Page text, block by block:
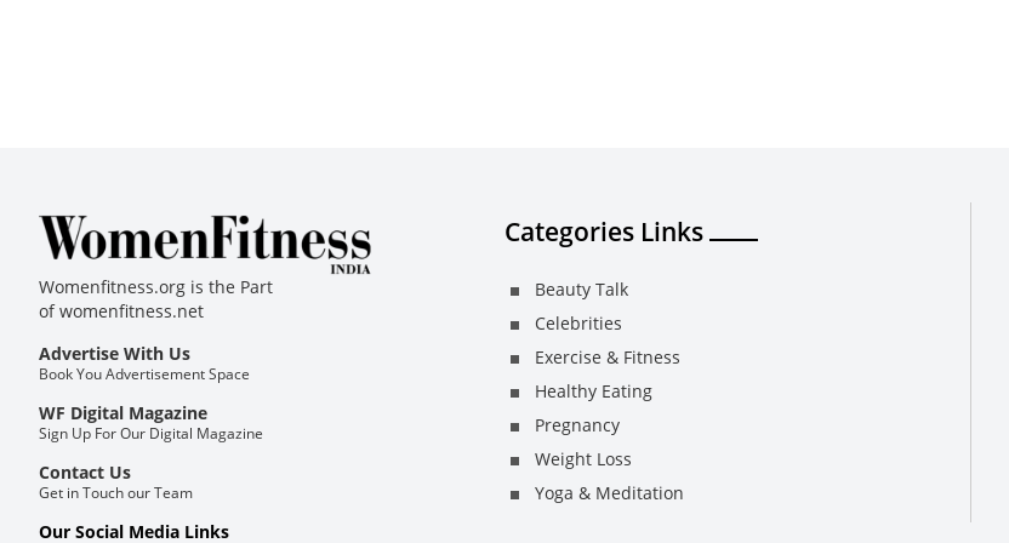
Womenfitness.org is the Part
ofwomenfitness.net
Advertise With Us
Book You Advertisement Space
WF Digital Magazine
Sign Up For Our Digital Magazine
Contact Us
Get in Touch our Team
Our Social Media Links
Categories Links
Beauty Talk
Celebrities
Exercise & Fitness
Healthy Eating
Pregnancy
Weight Loss
Yoga & Meditation